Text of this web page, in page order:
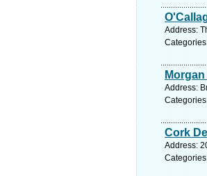
Address:
Address:
Cork
Address: